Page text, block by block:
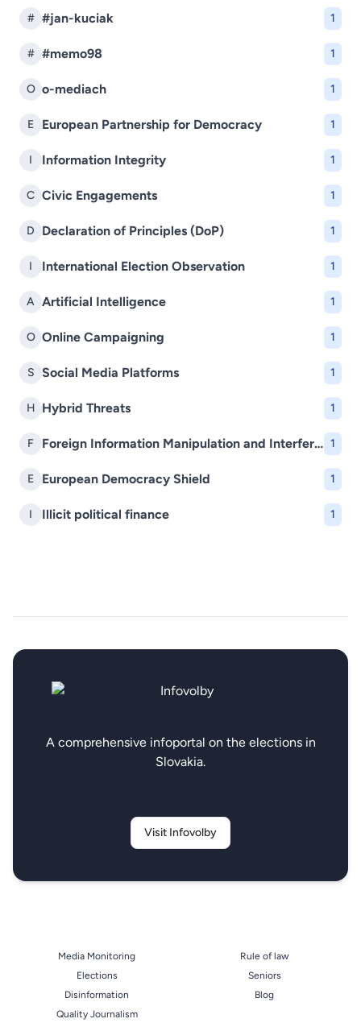
# #jan-kuciak 1
# #memo98 1
O o-mediach 1
E European Partnership for Democracy 1
I Information Integrity 1
C Civic Engagements 1
D Declaration of Principles (DoP) 1
I International Election Observation 1
A Artificial Intelligence 1
O Online Campaigning 1
S Social Media Platforms 1
H Hybrid Threats 1
F Foreign Information Manipulation and Interference (FIMI) 1
E European Democracy Shield 1
I Illicit political finance 1
A comprehensive infoportal on the elections in
Slovakia.
Visit Infovolby
Media Monitoring
Elections
Disinformation
Quality Journalism
Rule of law
Seniors
Blog